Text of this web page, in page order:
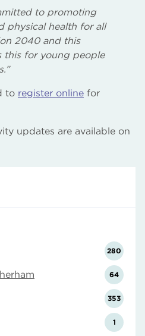
to promoting
physical health for all
2040 and this
this for young people
to register online for
updates are available on
280
64
353
1